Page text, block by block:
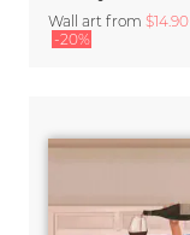
Wall art from $14.90
-20%